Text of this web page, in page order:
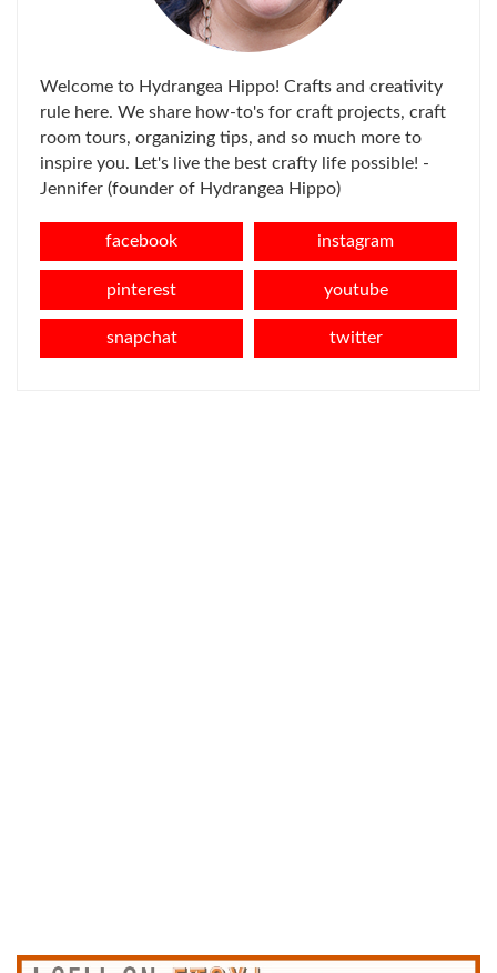
Welcome to Hydrangea Hippo! Crafts and creativity
rule here. We share how-to's for craft projects, craft
room tours, organizing tips, and so much more to
inspire you. Let's live the best crafty life possible! -
Jennifer (founder of Hydrangea Hippo)
facebook instagram
pinterest youtube
snapchat twitter